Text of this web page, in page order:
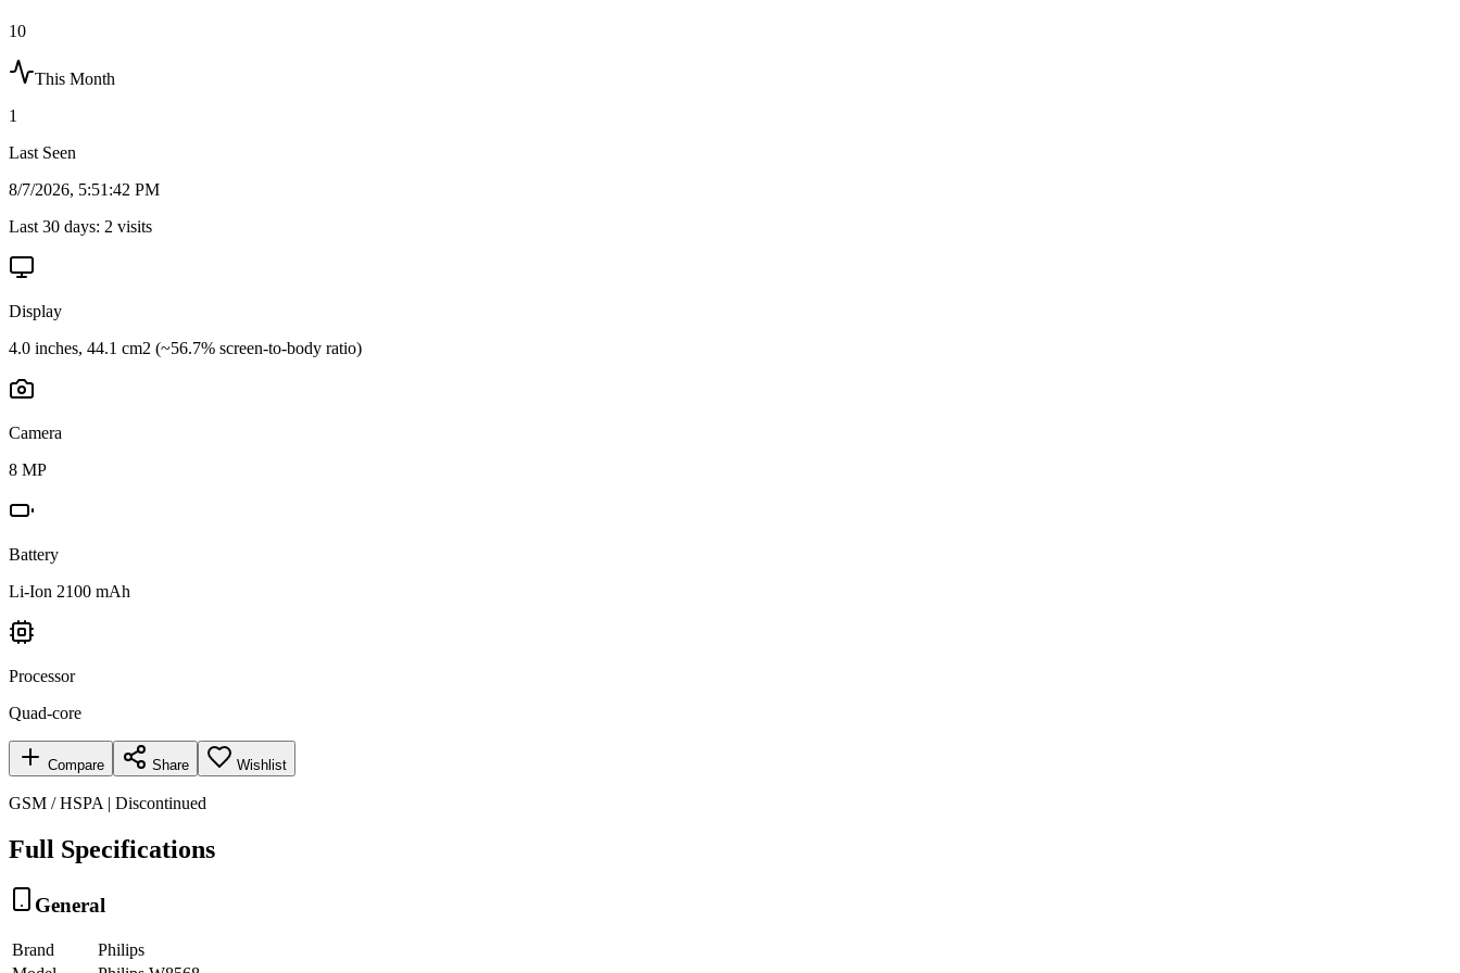
10
This Month
1
Last Seen
8/7/2026, 5:51:42 PM
Last 30 days: 2 visits
Display
4.0 inches, 44.1 cm2 (~56.7% screen-to-body ratio)
Camera
8 MP
Battery
Li-Ion 2100 mAh
Processor
Quad-core
Compare Share Wishlist
GSM / HSPA | Discontinued
Full Specifications
General
Brand
Philips